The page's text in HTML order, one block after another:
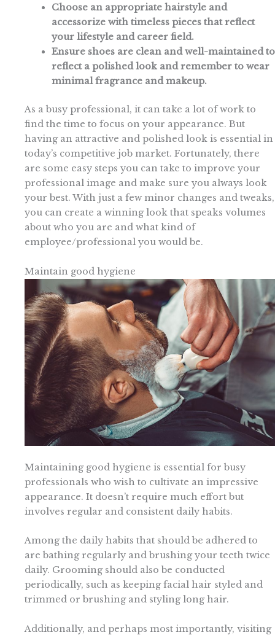
Choose an appropriate hairstyle and
accessorize with timeless pieces that reflect
your lifestyle and career field.
Ensure shoes are clean and well-maintained to
reflect a polished look and remember to wear
minimal fragrance and makeup.
As a busy professional, it can take a lot of work to
find the time to focus on your appearance. But
having an attractive and polished look is essential in
today’s competitive job market. Fortunately, there
are some easy steps you can take to improve your
professional image and make sure you always look
your best. With just a few minor changes and tweaks,
you can create a winning look that speaks volumes
about who you are and what kind of
employee/professional you would be.
Maintain good hygiene
Maintaining good hygiene is essential for busy
professionals who wish to cultivate an impressive
appearance. It doesn’t require much effort but
involves regular and consistent daily habits.
Among the daily habits that should be adhered to
are bathing regularly and brushing your teeth twice
daily. Grooming should also be conducted
periodically, such as keeping facial hair styled and
trimmed or brushing and styling long hair.
Additionally, and perhaps most importantly, visiting